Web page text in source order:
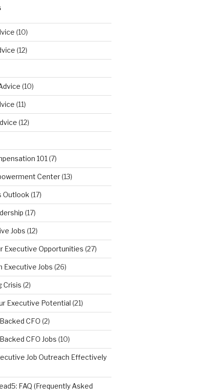
(10)
(12)
(10)
(11)
(12)
101 (7)
Center(13)
Outlook (17)
(17)
Jobs (12)
Executive Opportunities (27)
Executive Jobs (26)
Crisis (2)
Executive Potential (21)
CFO (2)
CFO Jobs (10)
Job Outreach Effectively
FAQ (Frequently Asked